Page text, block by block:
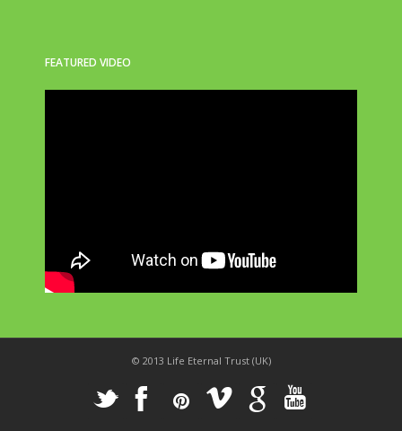
FEATURED VIDEO
© 2013 Life Eternal Trust (UK)
_ X ! k '